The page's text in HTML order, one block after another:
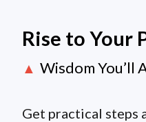
Rise to Your
▲ Wisdom You’ll
Get practical steps